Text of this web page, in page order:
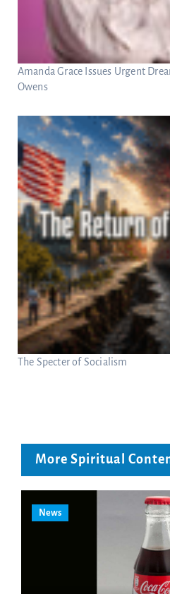
Amanda Grace Issues Urgent
Owens
The Specter of Socialism
More Spiritual
News